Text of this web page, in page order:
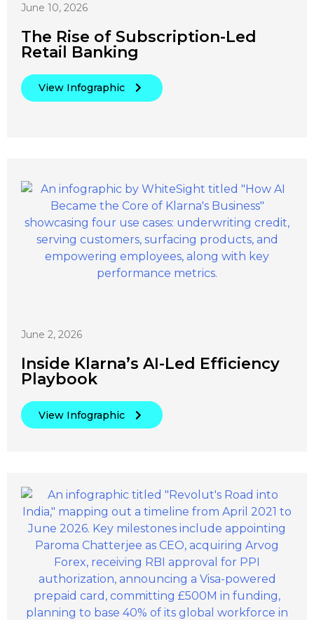
June 10, 2026
The Rise of Subscription-Led
Retail Banking
View Infographic
June 2, 2026
Inside Klarna’s AI-Led Efficiency
Playbook
View Infographic